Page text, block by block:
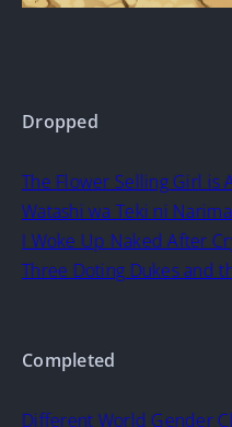
Dropped
The Flower Selling Girl is
Watashi wa Teki ni
I Woke Up Naked After
Three Doting Dukes and
Completed
Different World Gender